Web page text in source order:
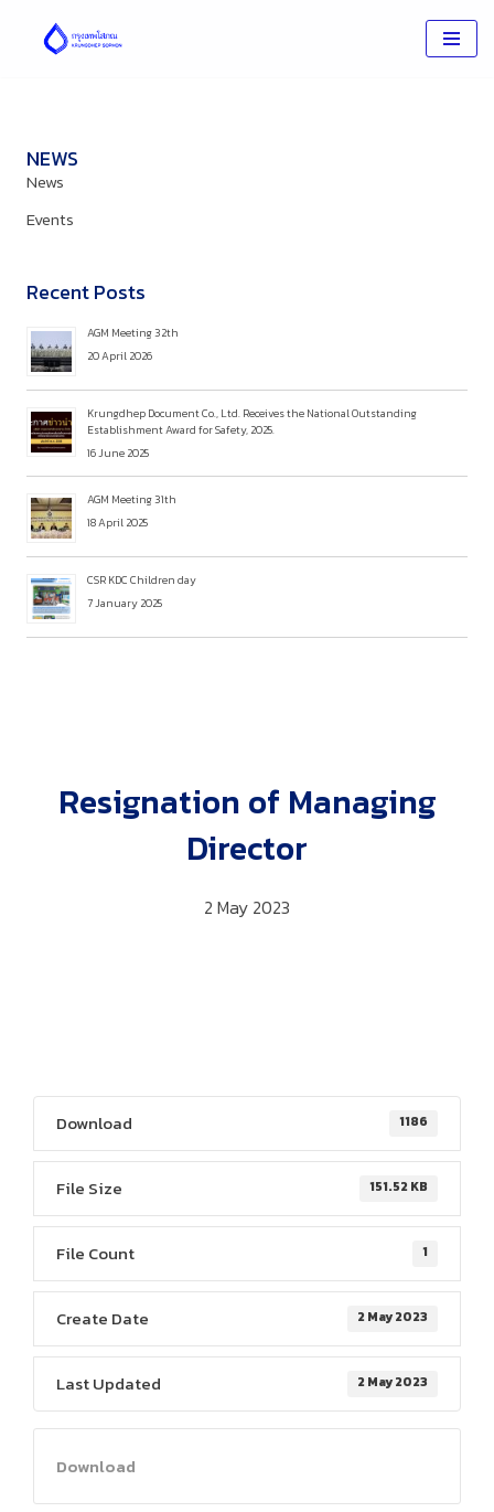
Skip
NEWS
News
Events
Recent Posts
AGM Meeting 32th
20 April 2026
Krungdhep Document Co., Ltd. Receives the National Outstanding
Establishment Award for Safety, 2025.
16 June 2025
AGM Meeting 31th
18 April 2025
CSR KDC Children day
7 January 2025
Resignation of Managing
Director
2 May 2023
Download 1186
File Size 151.52 KB
File Count 1
Create Date 2 May 2023
Last Updated 2 May 2023
Download